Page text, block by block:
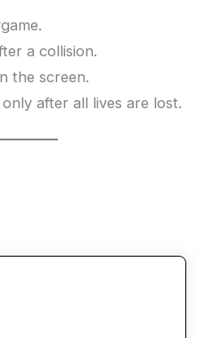
a collision.
the screen.
after all lives are lost.